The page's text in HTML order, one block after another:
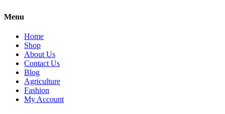
Menu
Home
Shop
About Us
Contact Us
Blog
Agriculture
Fashion
My Account